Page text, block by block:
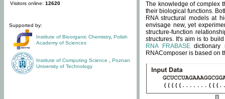
Visitors online: 12620
Supported by:
Institute of Bioorganic Chemistry, Polish
Academy of Sciences
Institute of Computing Science
Poznan
University of Technology
The knowledge of complex
their biological functions.
RNA structural models at
envisage new, yet
structure-function
structures. It's aim is to
RNA FRABASEdictionary
RNAComposer is based on